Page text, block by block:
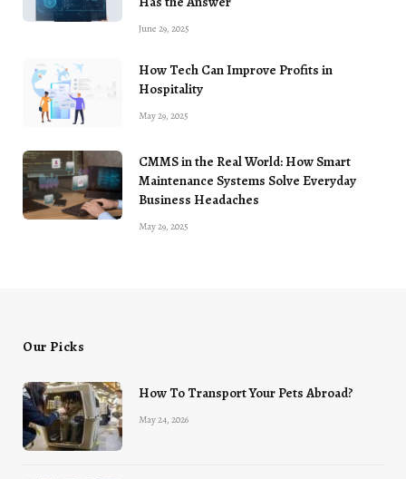
June 29, 2025
How Tech Can Improve Profits in
Hospitality
May 29, 2025
CMMS in the Real World: How Smart
Maintenance Systems Solve Everyday
Business Headaches
May 29, 2025
Our Picks
How To Transport Your Pets Abroad?
May 24, 2026